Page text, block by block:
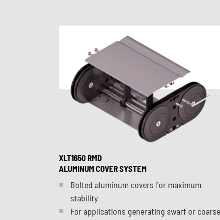
XLT1650 RMD
ALUMINUM COVER SYSTEM
Bolted aluminum covers for maximum
stability
For applications generating swarf or coarse